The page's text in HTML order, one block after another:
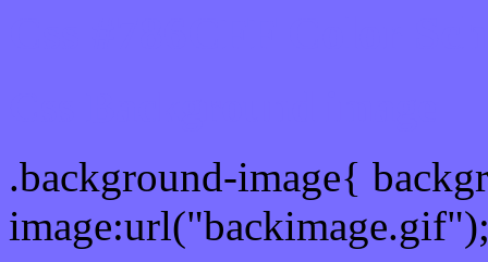
.background-image{